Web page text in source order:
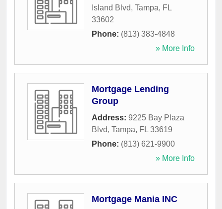
Island Blvd, Tampa, FL
33602
Phone: (813) 383-4848
» More Info
Mortgage Lending
Group
Address: 9225 Bay Plaza
Blvd, Tampa, FL 33619
Phone: (813) 621-9900
» More Info
Mortgage Mania INC